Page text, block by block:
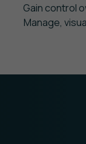
Gain control
Manage,